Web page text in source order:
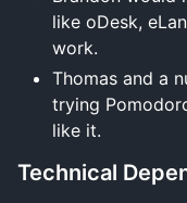
like oDesk,
work.
Thomas and a
trying
like it.
Technical